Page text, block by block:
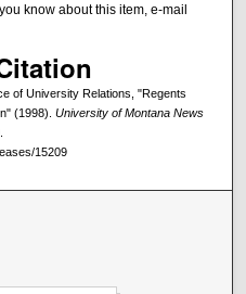
know about this item, e-mail
of University Relations, "Regents
(1998). University of Montana News
15209